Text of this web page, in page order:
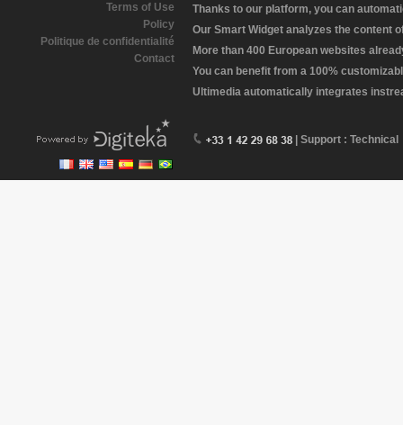
Terms of Use
Policy
Politique de confidentialité
Contact
Thanks to our platform, you can
Our Smart Widget analyzes the content
More than 400 European websites
You can benefit from a 100%
Ultimedia automatically integrates
| Support : Technical